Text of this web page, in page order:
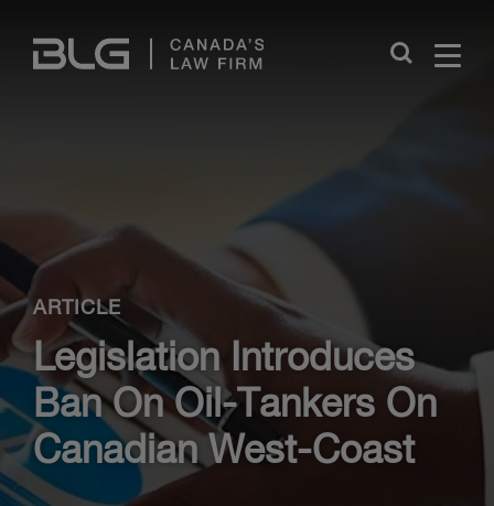
Links
Close
ARTICLE
Legislation Introduces
Ban On Oil-Tankers On
Canadian West-Coast